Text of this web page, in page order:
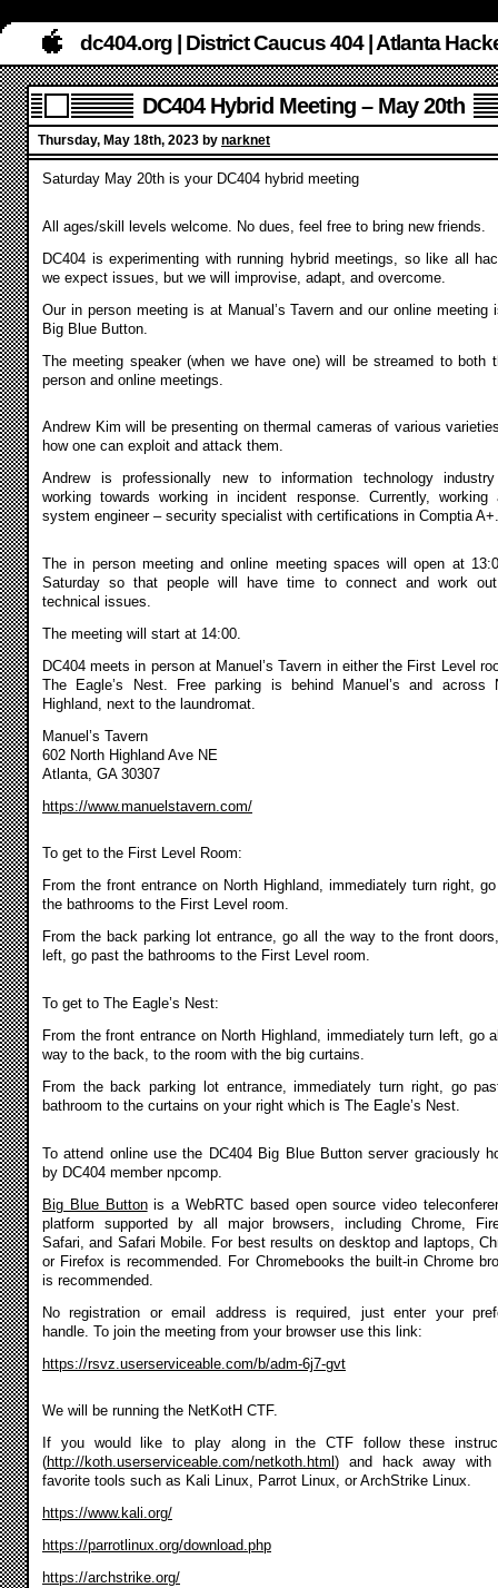
dc404.org | District Caucus 404 | Atlanta
DC404 Hybrid Meeting – May 20th
Thursday, May 18th, 2023 by narknet
Saturday May 20th is your DC404 hybrid meeting
All ages/skill levels welcome. No dues, feel free to bring new friends.
DC404 is experimenting with running hybrid meetings, so like all
we expect issues, but we will improvise, adapt, and overcome.
Our in person meeting is at Manual’s Tavern and our online meeting
Big Blue Button.
The meeting speaker (when we have one) will be streamed to both
person and online meetings.
Andrew Kimwill be presenting on thermal cameras of various
how one can exploit and attack them.
Andrew is professionally new to information technology
working towards working in incident response. Currently,
system engineer – security specialist with certifications in Comptia A+.
The in person meeting and online meeting spaces will open at
Saturday so that people will have time to connect and work
technical issues.
The meeting will start at 14:00.
DC404 meets in person at Manuel’s Tavern in either the First Level
The Eagle’s Nest. Free parking is behind Manuel’s and across
Highland, next to the laundromat.
Manuel’s Tavern
602 North Highland Ave NE
Atlanta, GA 30307
https://www.manuelstavern.com/
To get to the First Level Room:
From the front entrance on North Highland, immediately turn right,
the bathrooms to the First Level room.
From the back parking lot entrance, go all the way to the front
left, go past the bathrooms to the First Level room.
To get to The Eagle’s Nest:
From the front entrance on North Highland, immediately turn left, go
way to the back, to the room with the big curtains.
From the back parking lot entrance, immediately turn right, go
bathroom to the curtains on your right which is The Eagle’s Nest.
To attend online use the DC404 Big Blue Button server graciously
by DC404 member npcomp.
Big Blue Buttonis a WebRTC based open source video
platform supported by all major browsers, including Chrome,
Safari, and Safari Mobile. For best results on desktop and laptops,
or Firefox is recommended. For Chromebooks the built-in Chrome
is recommended.
No registration or email address is required, just enter your
handle. To join the meeting from your browser use this link:
https://rsvz.userserviceable.com/b/adm-6j7-gvt
We will be running the NetKotH CTF.
If you would like to play along in the CTF follow these
(http://koth.userserviceable.com/netkoth.html ) and hack away with
favorite tools such as Kali Linux, Parrot Linux, or ArchStrike Linux.
https://www.kali.org/
https://parrotlinux.org/download.php
https://archstrike.org/